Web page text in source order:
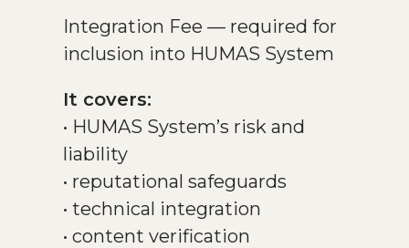
Integration Fee — required for
inclusion into HUMAS System
It covers:
• HUMAS System’s risk and
liability
• reputational safeguards
• technical integration
• content verification